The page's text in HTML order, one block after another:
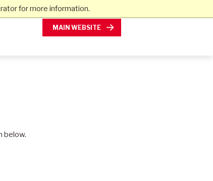
for more information.
MAIN WEBSITE
below.